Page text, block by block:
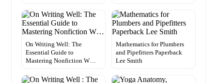
On Writing Well: The
Essential Guide to
Mastering Nonfiction W…
Mathematics for Plumbers
and Pipefitters Paperback
Lee Smith